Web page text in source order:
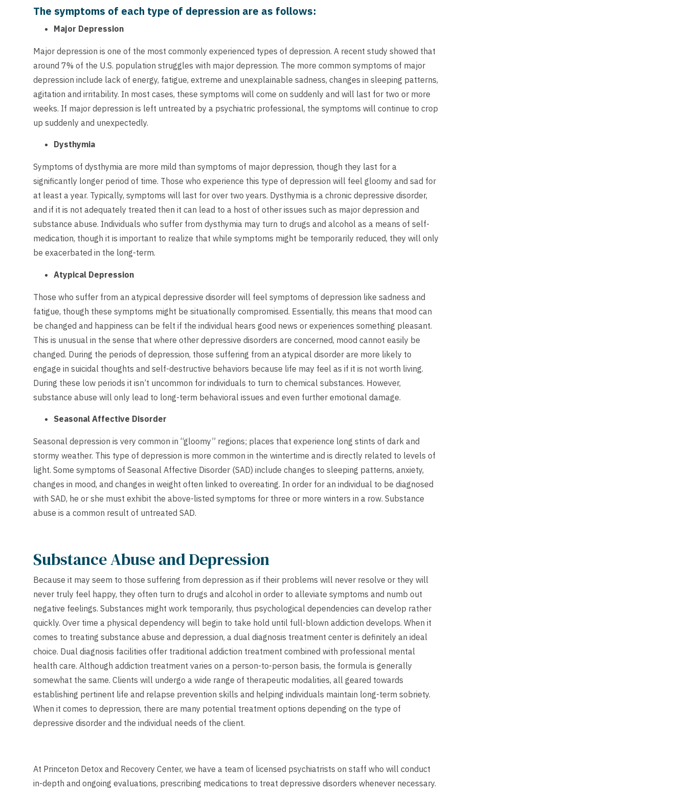
The symptoms of each type of depression are as follows:
Major Depression
Major depression is one of the most commonly experienced types of depression. A recent study showed that
around 7% of the U.S. population struggles with major depression. The more common symptoms of major
depression include lack of energy, fatigue, extreme and unexplainable sadness, changes in sleeping patterns,
agitation and irritability. In most cases, these symptoms will come on suddenly and will last for two or more
weeks. If major depression is left untreated by a psychiatric professional, the symptoms will continue to crop
up suddenly and unexpectedly.
Dysthymia
Symptoms of dysthymia are more mild than symptoms of major depression, though they last for a
significantly longer period of time. Those who experience this type of depression will feel gloomy and sad for
at least a year. Typically, symptoms will last for over two years. Dysthymia is a chronic depressive disorder,
and if it is not adequately treated then it can lead to a host of other issues such as major depression and
substance abuse. Individuals who suffer from dysthymia may turn to drugs and alcohol as a means of self-
medication, though it is important to realize that while symptoms might be temporarily reduced, they will only
be exacerbated in the long-term.
Atypical Depression
Those who suffer from an atypical depressive disorder will feel symptoms of depression like sadness and
fatigue, though these symptoms might be situationally compromised. Essentially, this means that mood can
be changed and happiness can be felt if the individual hears good news or experiences something pleasant.
This is unusual in the sense that where other depressive disorders are concerned, mood cannot easily be
changed. During the periods of depression, those suffering from an atypical disorder are more likely to
engage in suicidal thoughts and self-destructive behaviors because life may feel as if it is not worth living.
During these low periods it isn’t uncommon for individuals to turn to chemical substances. However,
substance abuse will only lead to long-term behavioral issues and even further emotional damage.
Seasonal Affective Disorder
Seasonal depression is very common in “gloomy” regions; places that experience long stints of dark and
stormy weather. This type of depression is more common in the wintertime and is directly related to levels of
light. Some symptoms of Seasonal Affective Disorder (SAD) include changes to sleeping patterns, anxiety,
changes in mood, and changes in weight often linked to overeating. In order for an individual to be diagnosed
with SAD, he or she must exhibit the above-listed symptoms for three or more winters in a row. Substance
abuse is a common result of untreated SAD.
Substance Abuse and Depression
Because it may seem to those suffering from depression as if their problems will never resolve or they will
never truly feel happy, they often turn to drugs and alcohol in order to alleviate symptoms and numb out
negative feelings. Substances might work temporarily, thus psychological dependencies can develop rather
quickly. Over time a physical dependency will begin to take hold until full-blown addiction develops. When it
comes to treating substance abuse and depression, a dual diagnosis treatment center is definitely an ideal
choice. Dual diagnosis facilities offer traditional addiction treatment combined with professional mental
health care. Although addiction treatment varies on a person-to-person basis, the formula is generally
somewhat the same. Clients will undergo a wide range of therapeutic modalities, all geared towards
establishing pertinent life and relapse prevention skills and helping individuals maintain long-term sobriety.
When it comes to depression, there are many potential treatment options depending on the type of
depressive disorder and the individual needs of the client.
At Princeton Detox and Recovery Center, we have a team of licensed psychiatrists on staff who will conduct
in-depth and ongoing evaluations, prescribing medications to treat depressive disorders whenever necessary.